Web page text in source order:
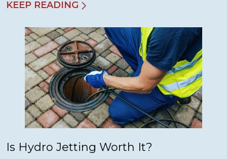
KEEP READING
Is Hydro Jetting Worth It?